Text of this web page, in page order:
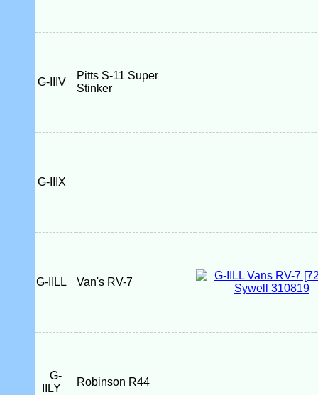
G-IIIV
Pitts S-11 Super
Stinker
G-IIIX
G-IILL Van's RV-7
G-
IILY
Robinson R44